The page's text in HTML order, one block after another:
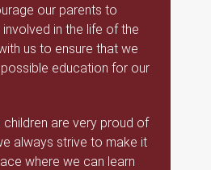
our parents to
in the life of the
us to ensure that we
education for our
are very proud of
always strive to make it
where we can learn